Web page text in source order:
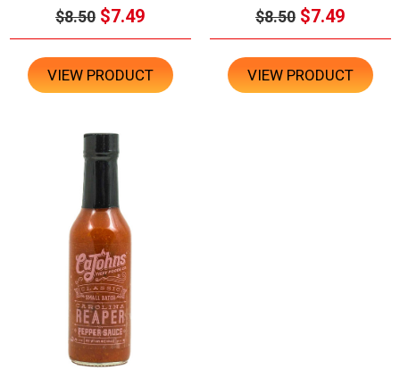
$8.50 $7.49
VIEW PRODUCT
$8.50 $7.49
VIEW PRODUCT